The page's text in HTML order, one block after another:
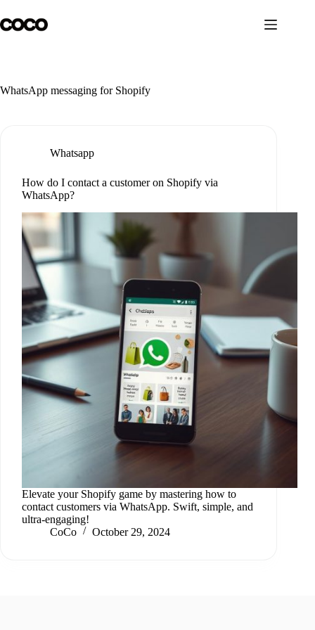
to
content
WhatsApp messaging for Shopify
Whatsapp
How do I contact a customer on Shopify via
WhatsApp?
Elevate your Shopify game by mastering how to
contact customers via WhatsApp. Swift, simple, and
ultra-engaging!
CoCo
October 29, 2024